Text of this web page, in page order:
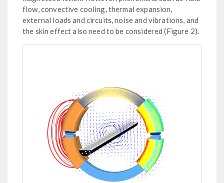
flow, convective cooling, thermal expansion,
external loads and circuits, noise and vibrations, and
the skin effect also need to be considered (Figure 2).